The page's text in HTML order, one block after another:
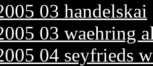
03 handelskai
03 waehring
04 seyfrieds